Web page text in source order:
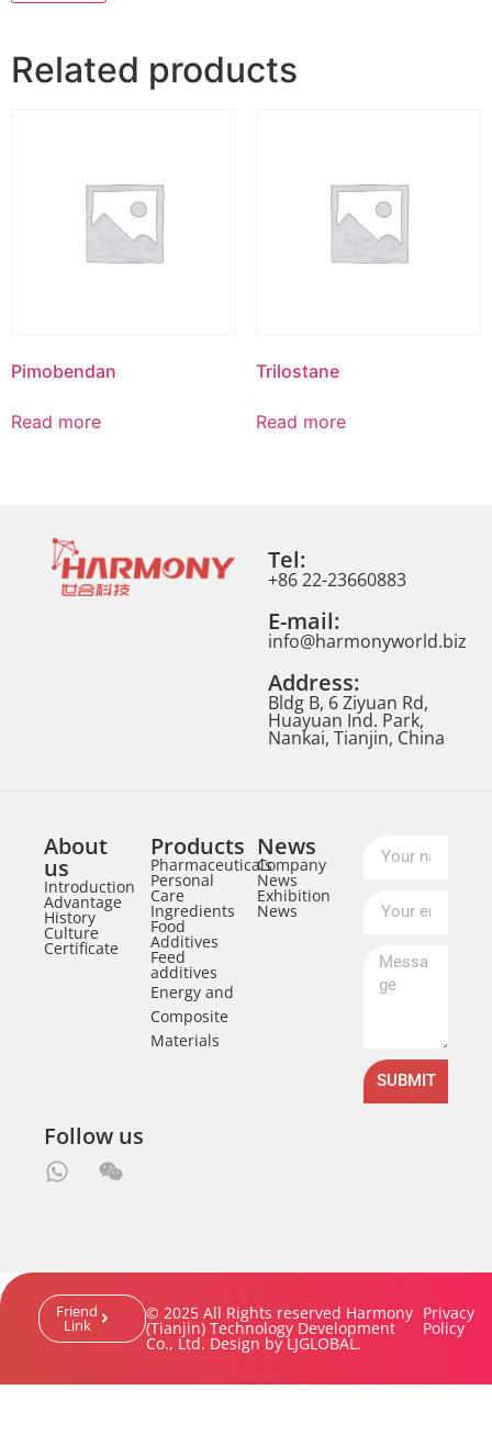
Related products
Pimobendan
Read more
Trilostane
Read more
Tel:
+86 22-23660883
E-mail:
info@harmonyworld.biz
Address:
Bldg B, 6 Ziyuan Rd,
Huayuan Ind. Park,
Nankai, Tianjin, China
About
us
Introduction
Advantage
History
Culture
Certificate
Products
Pharmaceuticals
Personal
Care
Ingredients
Food
Additives
Feed
additives
Energy and
Composite
Materials
News
Company
News
Exhibition
News
SUBMIT
Follow us
Friend
Link
© 2025 All Rights reserved Harmony
(Tianjin) Technology Development
Co., Ltd. Design by LJGLOBAL.
Privacy
Policy